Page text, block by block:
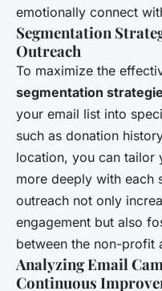
emotionally connect
Segmentation
Outreach
To maximize the
segmentation
your email list into
such as donation
location, you can tailor
more deeply with each
outreach not only
engagement but also
between the non-profit
Analyzing Email
Continuous